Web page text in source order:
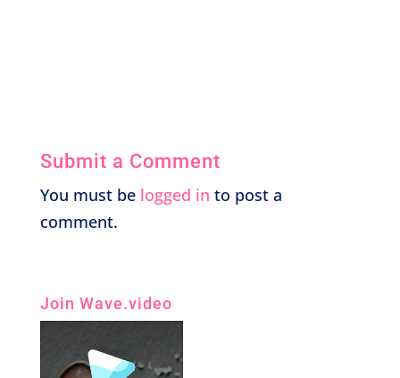
Submit a Comment
You must be logged in to post a
comment.
Join Wave.video